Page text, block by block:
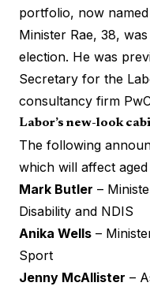
portfolio, now
Minister Rae, 38,
election. He was
Secretary for the
consultancy firm
Labor’s new-look
The following
which will affect
Mark Butler –
Disability and NDIS
Anika Wells –
Sport
Jenny McAllister –